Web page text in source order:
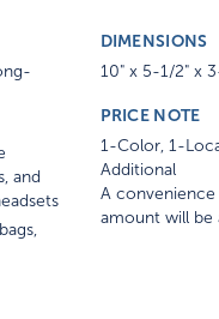
and
DIMENSIONS
10" x 5-1/2" x
PRICE NOTE
1-Color, 1-
Additional
A
amount will be